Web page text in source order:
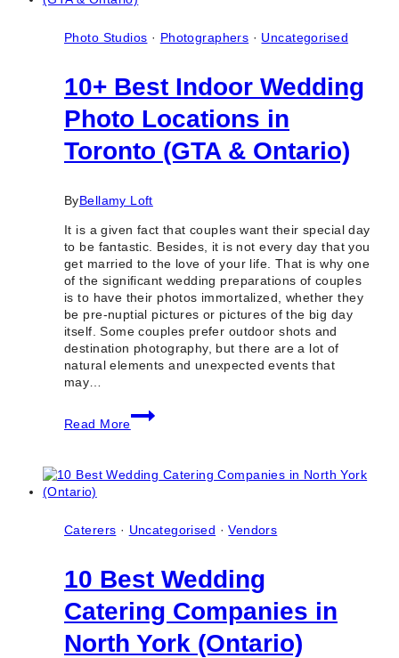
in
Ontario
Photo Studios · Photographers · Uncategorised
10+ Best Indoor Wedding
Photo Locations in
Toronto (GTA & Ontario)
ByBellamy Loft
It is a given fact that couples want their special day
to be fantastic. Besides, it is not every day that you
get married to the love of your life. That is why one
of the significant wedding preparations of couples
is to have their photos immortalized, whether they
be pre-nuptial pictures or pictures of the big day
itself. Some couples prefer outdoor shots and
destination photography, but there are a lot of
natural elements and unexpected events that
may…
Read More
10+
Best
Photo
Toronto
Ontario)
Caterers · Uncategorised ·Vendors
10 Best Wedding
Catering Companies in
North York (Ontario)